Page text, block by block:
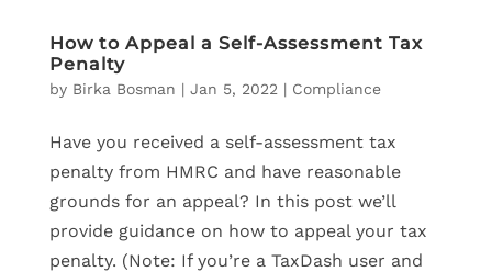
How to Appeal a Self-Assessment Tax
Penalty
by Birka Bosman | Jan 5, 2022 | Compliance
Have you received a self-assessment tax
penalty from HMRC and have reasonable
grounds for an appeal? In this post we’ll
provide guidance on how to appeal your tax
penalty. (Note: If you’re a TaxDash user and